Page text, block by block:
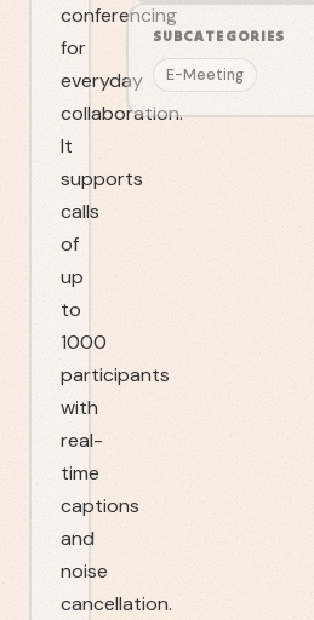
conferencing
for
everyday
collaboration.
It
supports
calls
of
up
to
1000
participants
with
real-
time
captions
and
noise
cancellation.
SUBCATEGORIES
E-Meeting